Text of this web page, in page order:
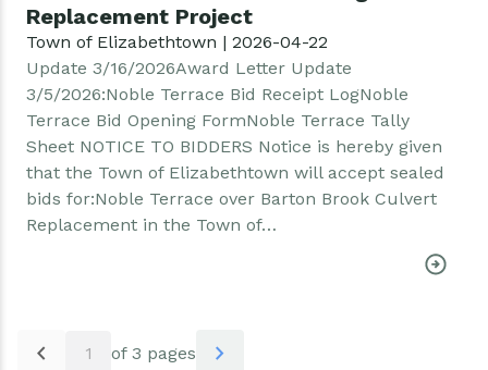
Replacement Project
Town of Elizabethtown | 2026-04-22
Update 3/16/2026Award Letter Update
3/5/2026:Noble Terrace Bid Receipt LogNoble
Terrace Bid Opening FormNoble Terrace Tally
Sheet NOTICE TO BIDDERS Notice is hereby given
that the Town of Elizabethtown will accept sealed
bids for:Noble Terrace over Barton Brook Culvert
Replacement in the Town of…
Pagination
chevron_left 1 of 3 pages chevron_right